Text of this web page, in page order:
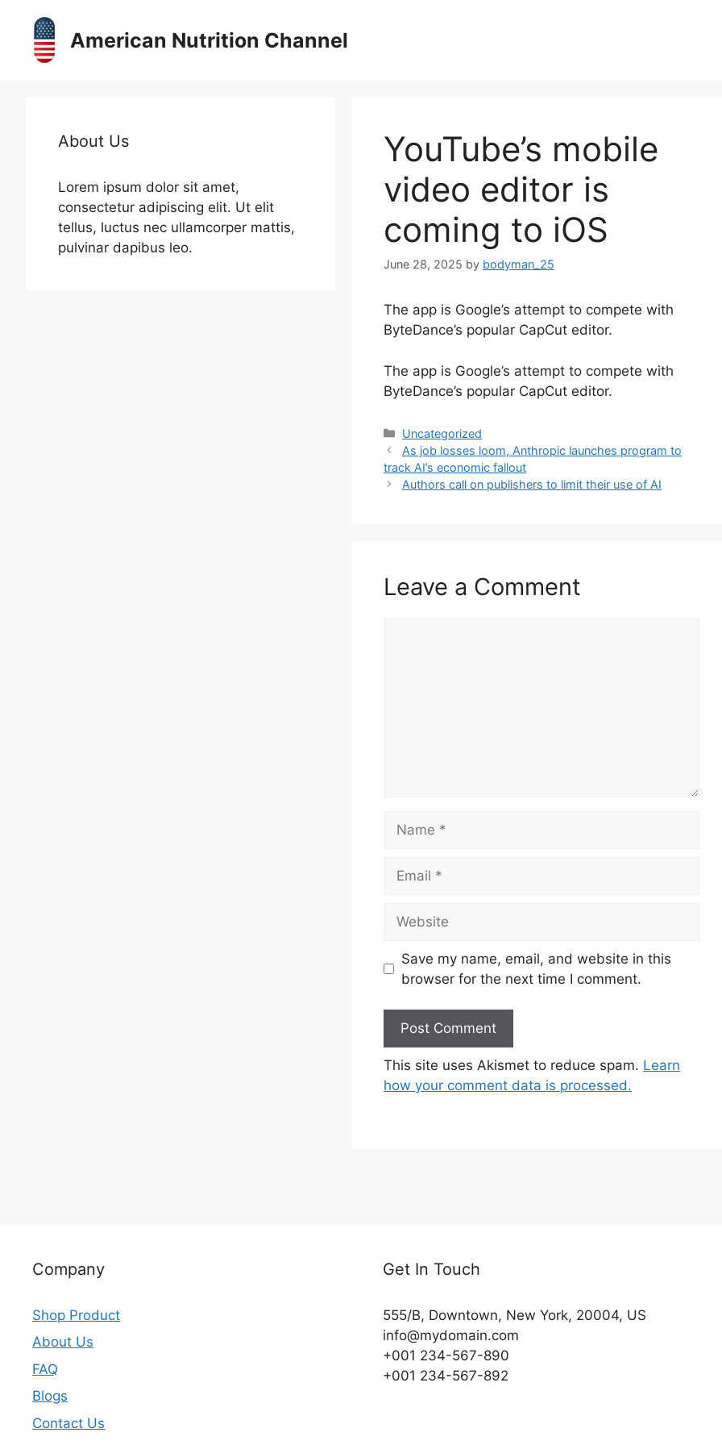
content
American Nutrition Channel
YouTube’s mobile
video editor is
coming to iOS
June 28, 2025 by bodyman_25
The app is Google’s attempt to compete with
ByteDance’s popular CapCut editor.
​The app is Google’s attempt to compete with
ByteDance’s popular CapCut editor.
Categories
Uncategorized
As job losses loom, Anthropic launches program to
track AI’s economic fallout
Authors call on publishers to limit their use of AI
Leave a Comment
Save my name, email, and website in this
browser for the next time I comment.
This site uses Akismet to reduce spam. Learn
how your comment data is processed.
About Us
Lorem ipsum dolor sit amet,
consectetur adipiscing elit. Ut elit
tellus, luctus nec ullamcorper mattis,
pulvinar dapibus leo.
Company
Shop Product
About Us
FAQ
Blogs
Contact Us
Get In Touch
555/B, Downtown, New York, 20004, US​
info@mydomain.com
+001 234-567-890
+001 234-567-892